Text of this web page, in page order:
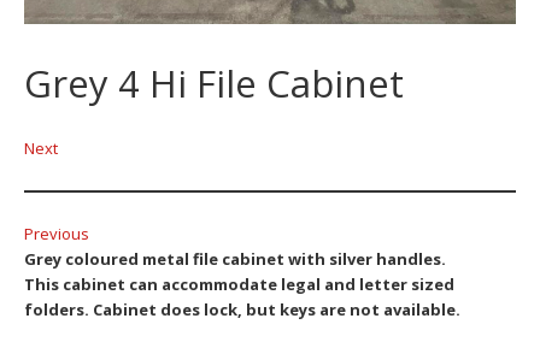
Grey 4 Hi File Cabinet
Next
Previous
Grey coloured metal file cabinet with silver handles.
This cabinet can accommodate legal and letter sized
folders. Cabinet does lock, but keys are not available.